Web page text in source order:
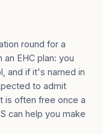
round for a
EHC plan: you
and if it's named in
to admit
is often free once a
can help you make